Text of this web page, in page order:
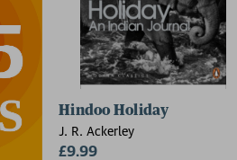
Hindoo Holiday
J. R. Ackerley
£9.99